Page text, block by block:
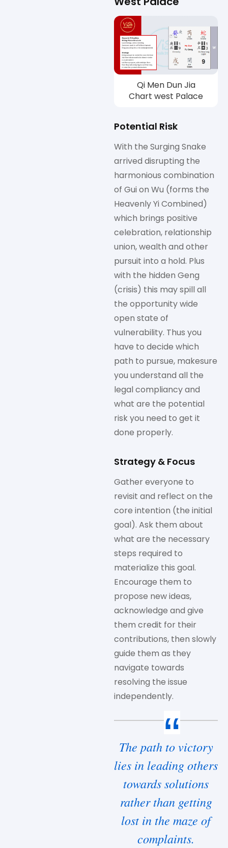
Qi Men Dun Jia
Chart west Palace
Potential Risk
With the Surging Snake
arrived disrupting the
harmonious combination
of Gui on Wu (forms the
Heavenly Yi Combined)
which brings positive
celebration, relationship
union, wealth and other
pursuit into a hold. Plus
with the hidden Geng
(crisis) this may spill all
the opportunity wide
open state of
vulnerability. Thus you
have to decide which
path to pursue, makesure
you understand all the
legal compliancy and
what are the potential
risk you need to get it
done properly.
Strategy & Focus
Gather everyone to
revisit and reflect on the
core intention (the initial
goal). Ask them about
what are the necessary
steps required to
materialize this goal.
Encourage them to
propose new ideas,
acknowledge and give
them credit for their
contributions, then slowly
guide them as they
navigate towards
resolving the issue
independently.
The path to victory
lies in leading others
towards solutions
rather than getting
lost in the maze of
complaints.